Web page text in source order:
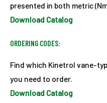
presented in both metric
Download Catalog
ORDERING CODES:
Find which Kinetrol vane-
you need to order.
Download Catalog